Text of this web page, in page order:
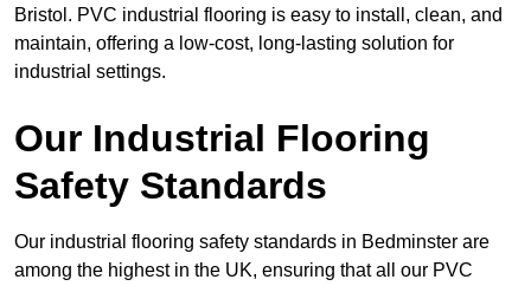
Bristol. PVC industrial flooring is easy to install, clean, and
maintain, offering a low-cost, long-lasting solution for
industrial settings.
Our Industrial Flooring
Safety Standards
Our industrial flooring safety standards in Bedminster are
among the highest in the UK, ensuring that all our PVC